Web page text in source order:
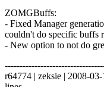
ZOMGBuffs:
- Fixed Manager
couldn't do specific buffs
- New option to not do
r64774 | zeksie | 2008-